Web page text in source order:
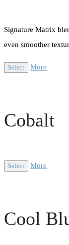
Signature Matrix
even smoother
Select More
Cobalt
Select More
Cool